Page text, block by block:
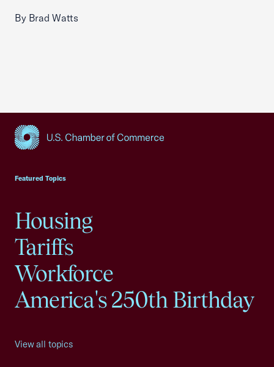
By Brad Watts
Featured Topics
Housing
Tariffs
Workforce
America's 250th Birthday
View all topics